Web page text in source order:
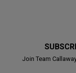
Join Team